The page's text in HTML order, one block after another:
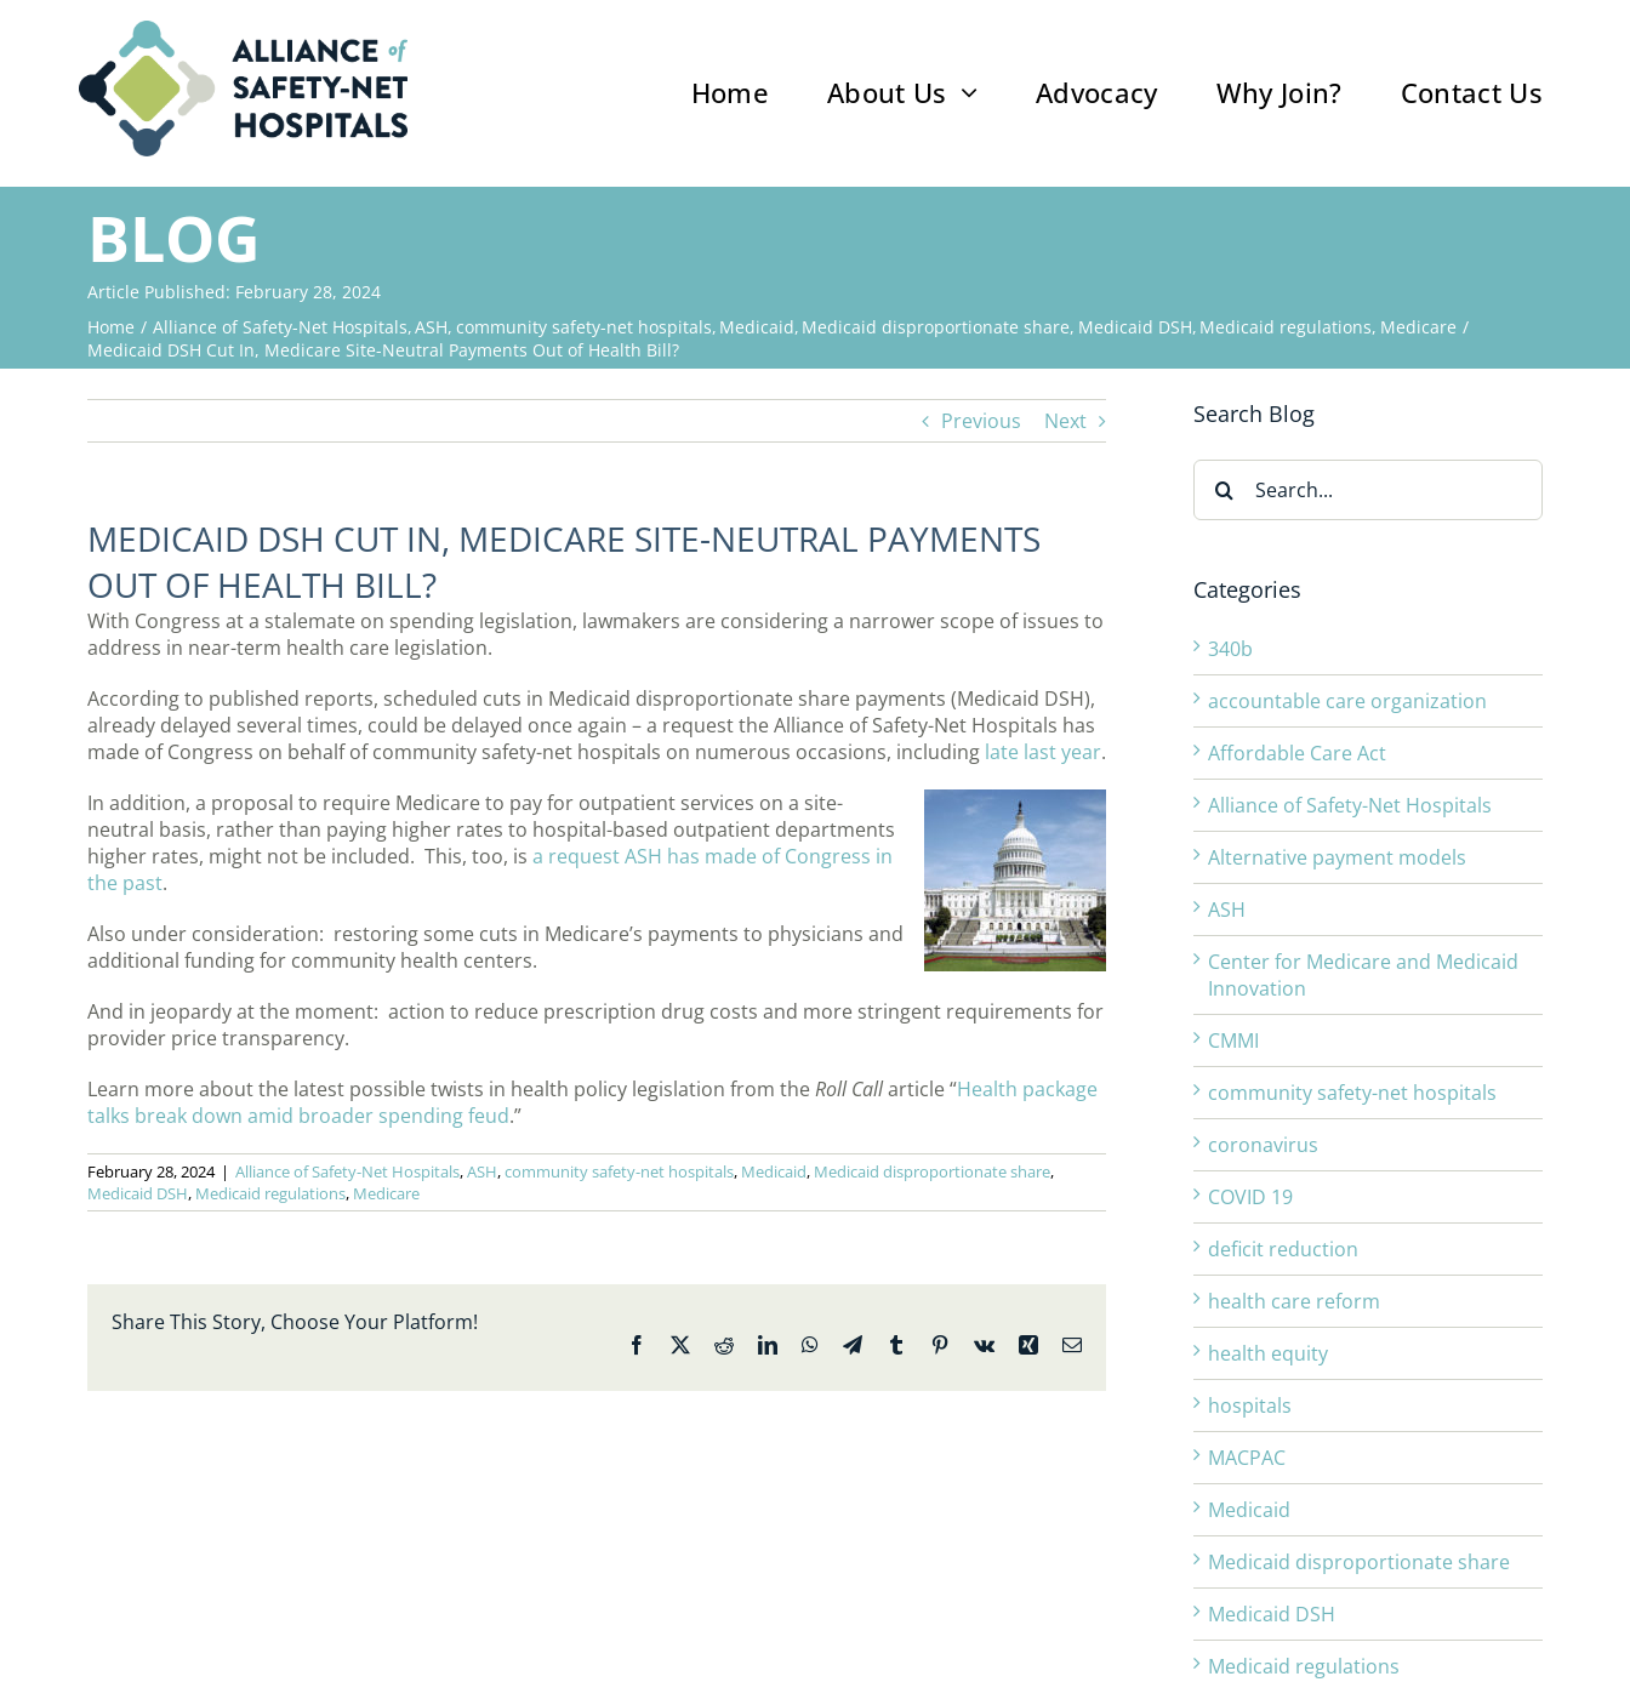
Home About Us Advocacy Why Join? Contact Us
BLOG
Article Published: February 28, 2024
Home
Alliance of Safety-Net Hospitals ASH community safety-net hospitals Medicaid Medicaid disproportionate share Medicaid DSH Medicaid regulations Medicare
Medicaid DSH Cut In, Medicare Site-Neutral Payments Out of Health Bill?
Previous Next
MEDICAID DSH CUT IN, MEDICARE SITE-NEUTRAL PAYMENTS
OUT OF HEALTH BILL?
With Congress at a stalemate on spending legislation, lawmakers are considering a narrower scope of issues to
address in near-term health care legislation.
According to published reports, scheduled cuts in Medicaid disproportionate share payments (Medicaid DSH),
already delayed several times, could be delayed once again – a request the Alliance of Safety-Net Hospitals has
made of Congress on behalf of community safety-net hospitals on numerous occasions, including late last year.
In addition, a proposal to require Medicare to pay for outpatient services on a site-
neutral basis, rather than paying higher rates to hospital-based outpatient departments
higher rates, might not be included. This, too, is a request ASH has made of Congress in
the past.
Also under consideration: restoring some cuts in Medicare’s payments to physicians and
additional funding for community health centers.
And in jeopardy at the moment: action to reduce prescription drug costs and more stringent requirements for
provider price transparency.
Learn more about the latest possible twists in health policy legislation from theRoll Callarticle “Health package
talks break down amid broader spending feud.”
February 28, 2024 | Alliance of Safety-Net Hospitals,ASH,community safety-net hospitals, Medicaid, Medicaid disproportionate share,
Medicaid DSH, Medicaid regulations, Medicare
Share This Story, Choose Your Platform!
Facebook RedditLinkedInWhatsApp
TelegramTumblr Pinterest
Vk Xing Email
Search Blog
Search
for:
Categories
340b
accountable care organization
Affordable Care Act
Alliance of Safety-Net Hospitals
Alternative payment models
ASH
Center for Medicare and Medicaid
Innovation
CMMI
community safety-net hospitals
coronavirus
COVID 19
deficit reduction
health care reform
health equity
hospitals
MACPAC
Medicaid
Medicaid disproportionate share
Medicaid DSH
Medicaid regulations